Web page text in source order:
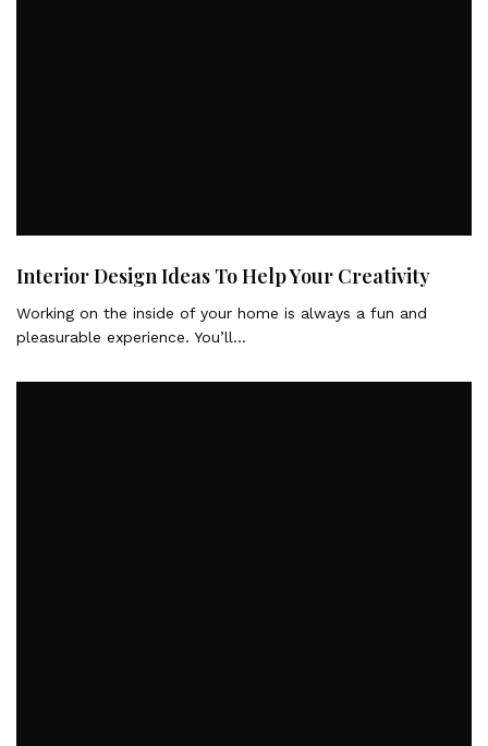
Interior Design Ideas To Help Your Creativity
Working on the inside of your home is always a fun and
pleasurable experience. You’ll…